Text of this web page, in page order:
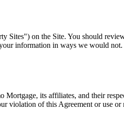
Sites") on the Site. You should
information in ways we would
Mortgage, its affiliates, and their
violation of this Agreement or use or